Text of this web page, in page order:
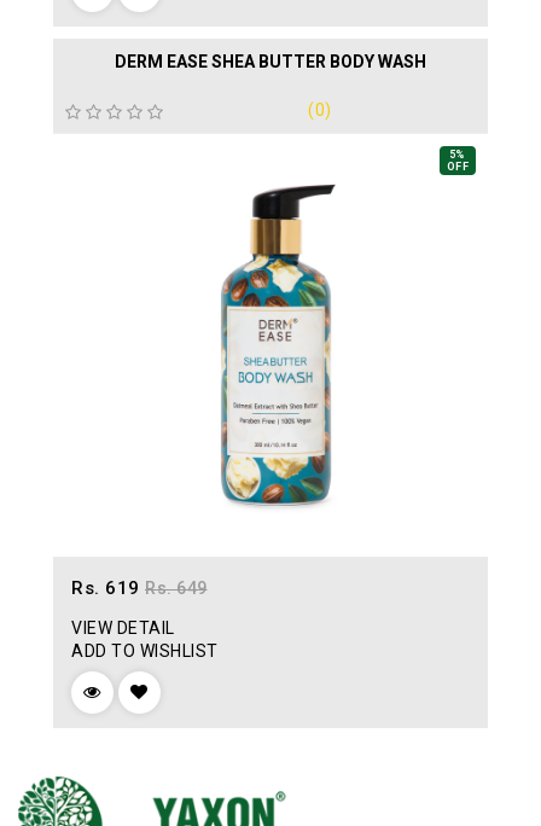
DERM EASE SHEA BUTTER BODY WASH
(0)
5%
OFF
Rs. 619 Rs. 649
VIEW DETAIL
ADD TO WISHLIST